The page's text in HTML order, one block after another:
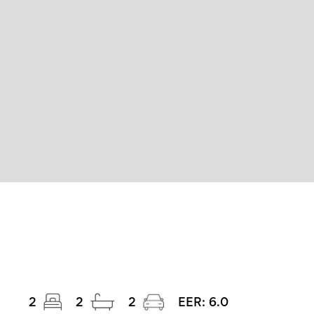
2 2 2 EER: 6.0